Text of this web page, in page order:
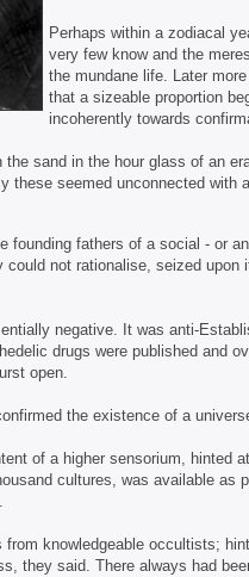
Perhaps within a zodiacal
very few know and the
the mundane life. Later
that a sizeable proportion
incoherently towards
sand in the hour glass of an
these seemed unconnected with
founding fathers of a social - or
could not rationalise, seized
negative. It was anti-
drugs were published and
open.
the existence of a
of a higher sensorium, hinted
cultures, was available as
knowledgeable occultists;
they said. There always had